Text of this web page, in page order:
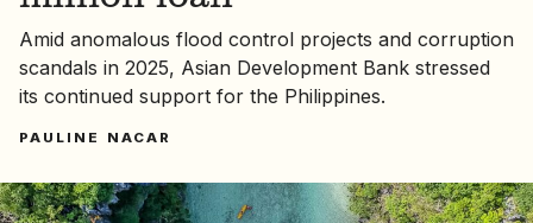
Amid anomalous flood control projects and corruption
scandals in 2025, Asian Development Bank stressed
its continued support for the Philippines.
PAULINE NACAR